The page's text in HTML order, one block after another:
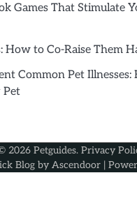
Games That Stimulate
How to Co-Raise Them
Common Pet Illnesses:
Pet
2026 Petguides. Privacy
Blog by Ascendoor |